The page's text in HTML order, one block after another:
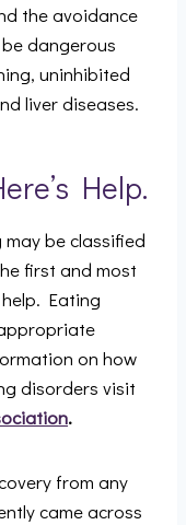
the avoidance
dangerous
uninhibited
liver diseases.
Help.
be classified
first and most
Eating
on how
disorders visit
.
from any
came across